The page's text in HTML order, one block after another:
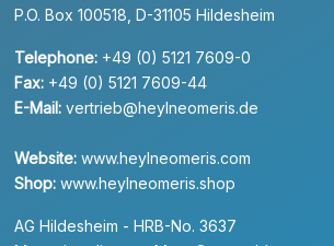
P.O. Box 100518, D-31105 Hildesheim
Telephone: +49 (0) 5121 7609-0
Fax: +49 (0) 5121 7609-44
E-Mail: vertrieb@heylneomeris.de
Website: www.heylneomeris.com
Shop: www.heylneomeris.shop
AG Hildesheim - HRB-No. 3637